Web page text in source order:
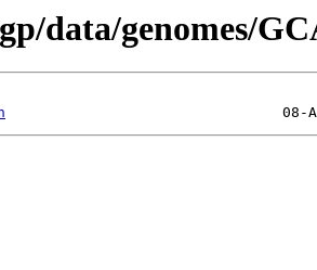
data/genomes/